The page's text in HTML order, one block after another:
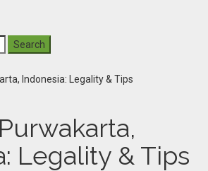
Indonesia: Legality & Tips
Legality & Tips